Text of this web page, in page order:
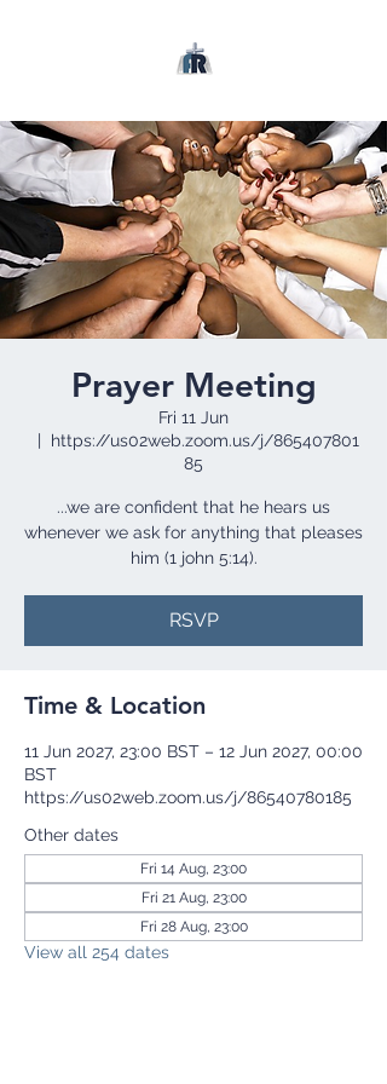
Prayer Meeting
Fri 11 Jun
  |
https://us02web.zoom.us/j/865407801
85
...we are confident that he hears us
whenever we ask for anything that pleases
him (1 john 5:14).
RSVP
Time & Location
11 Jun 2027, 23:00 BST – 12 Jun 2027, 00:00
BST
https://us02web.zoom.us/j/86540780185
Other dates
Fri 14 Aug, 23:00
Fri 21 Aug, 23:00
Fri 28 Aug, 23:00
View all 254 dates